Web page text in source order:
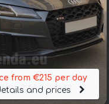
from €215 per day
and prices